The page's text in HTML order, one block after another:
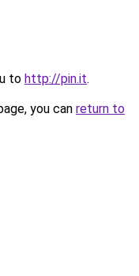
to http://pin.it.
you can return to